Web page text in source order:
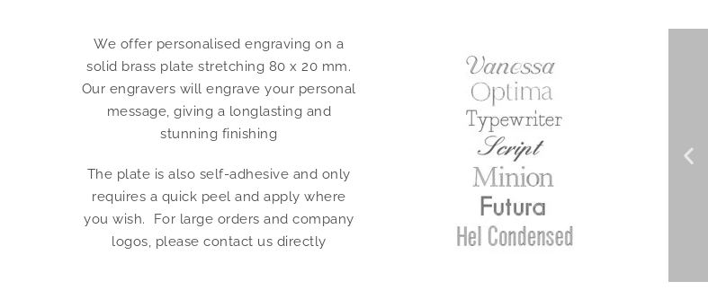
We offer personalised engraving on a
solid brass plate stretching 80 x 20 mm.
Our engravers will engrave your personal
message, giving a longlasting and
stunning finishing
The plate is also self-adhesive and only
requires a quick peel and apply where
you wish. For large orders and company
logos, please contact us directly